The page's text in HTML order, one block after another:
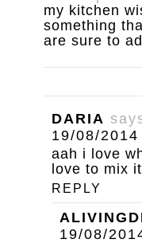
my kitchen
something
are sure to
DARIA
19/08/
aah i love
love to mix
REPLY
19/08/